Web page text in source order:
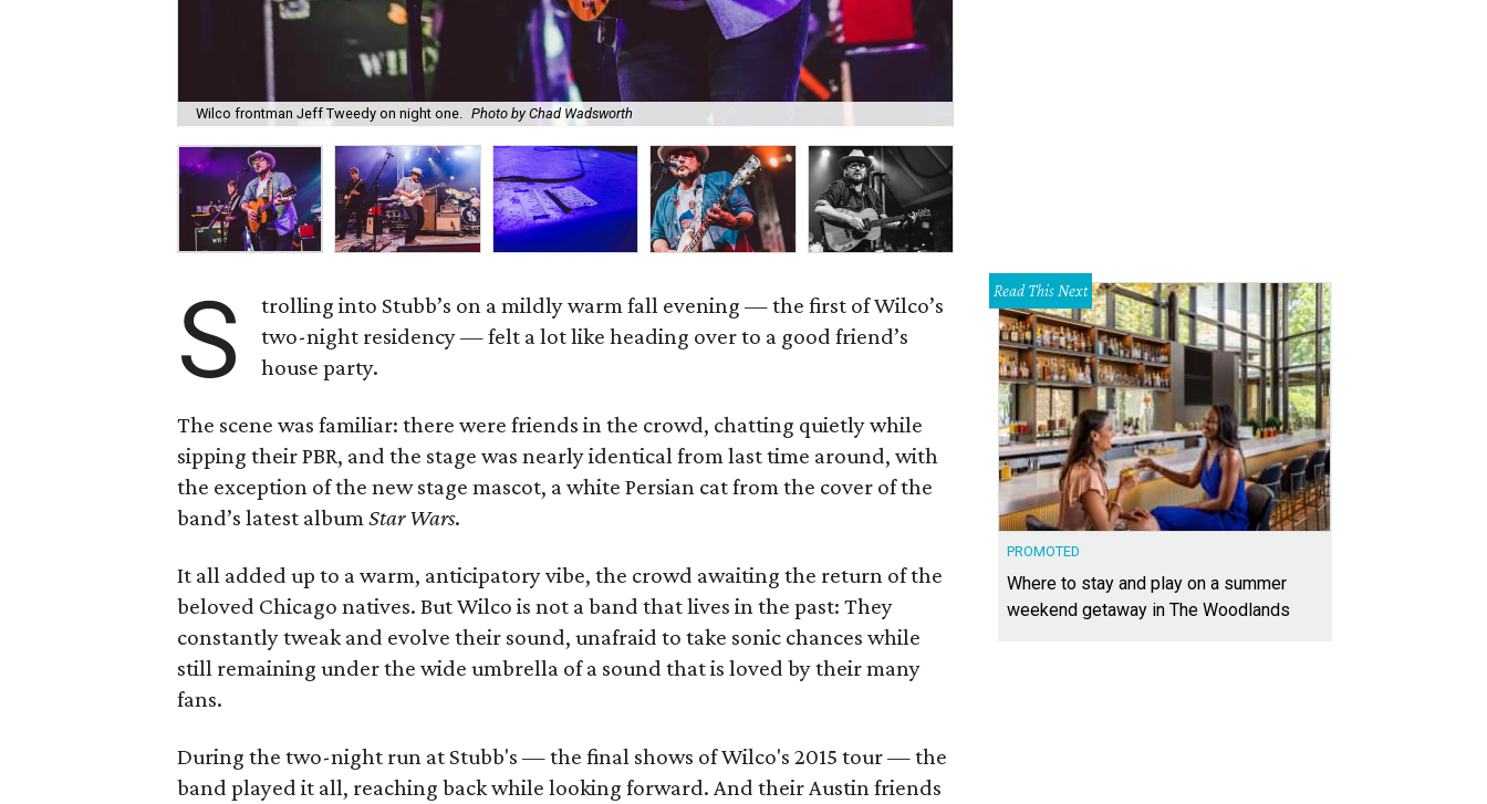
Wilco frontman Jeff Tweedy on night one. Photo by Chad Wadsworth
S
trolling into Stubb’s on a mildly warm fall evening — the first of Wilco’s
two-night residency — felt a lot like heading over to a good friend’s
house party.
The scene was familiar: there were friends in the crowd, chatting quietly while
sipping their PBR, and the stage was nearly identical from last time around, with
the exception of the new stage mascot, a white Persian cat from the cover of the
band’s latest albumStar Wars.
It all added up to a warm, anticipatory vibe, the crowd awaiting the return of the
beloved Chicago natives. But Wilco is not a band that lives in the past: They
constantly tweak and evolve their sound, unafraid to take sonic chances while
still remaining under the wide umbrella of a sound that is loved by their many
fans.
During the two-night run at Stubb's — the final shows of Wilco's 2015 tour — the
band played it all, reaching back while looking forward. And their Austin friends
Read This Next
PROMOTED
Where to stay and play on a summer
weekend getaway in The Woodlands